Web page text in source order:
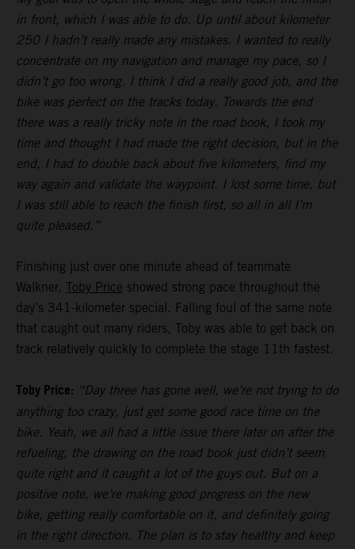
in front, which I was able to do. Up until about kilometer
250 I hadn’t really made any mistakes. I wanted to really
concentrate on my navigation and manage my pace, so I
didn’t go too wrong. I think I did a really good job, and the
bike was perfect on the tracks today. Towards the end
there was a really tricky note in the road book, I took my
time and thought I had made the right decision, but in the
end, I had to double back about five kilometers, find my
way again and validate the waypoint. I lost some time, but
I was still able to reach the finish first, so all in all I’m
quite pleased.”
Finishing just over one minute ahead of teammate
Walkner, Toby Price showed strong pace throughout the
day’s 341-kilometer special. Falling foul of the same note
that caught out many riders, Toby was able to get back on
track relatively quickly to complete the stage 11th fastest.
Toby Price: “Day three has gone well, we’re not trying to do
anything too crazy, just get some good race time on the
bike. Yeah, we all had a little issue there later on after the
refueling, the drawing on the road book just didn’t seem
quite right and it caught a lot of the guys out. But on a
positive note, we’re making good progress on the new
bike, getting really comfortable on it, and definitely going
in the right direction. The plan is to stay healthy and keep